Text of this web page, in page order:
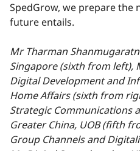
SpedGrow, we prepare
future entails.
Mr Tharman
Singapore (sixth from left),
Digital Development and
Home Affairs (sixth from
Strategic Communications
Greater China, UOB (fifth
Group Channels and